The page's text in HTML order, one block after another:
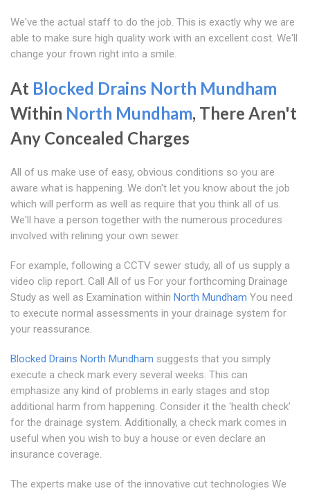
We've the actual staff to do the job. This is exactly why we are
able to make sure high quality work with an excellent cost. We'll
change your frown right into a smile.
At Blocked Drains North Mundham
Within North Mundham, There Aren't
Any Concealed Charges
All of us make use of easy, obvious conditions so you are
aware what is happening. We don't let you know about the job
which will perform as well as require that you think all of us.
We'll have a person together with the numerous procedures
involved with relining your own sewer.
For example, following a CCTV sewer study, all of us supply a
video clip report. Call All of us For your forthcoming Drainage
Study as well as Examination within North Mundham You need
to execute normal assessments in your drainage system for
your reassurance.
Blocked Drains North Mundham suggests that you simply
execute a check mark every several weeks. This can
emphasize any kind of problems in early stages and stop
additional harm from happening. Consider it the 'health check'
for the drainage system. Additionally, a check mark comes in
useful when you wish to buy a house or even declare an
insurance coverage.
The experts make use of the innovative cut technologies We